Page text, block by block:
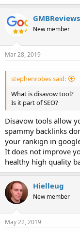
GMBReviews
New member
Mar 28, 2019
stephenrobes said:
What is disavow tool?
Is it part of SEO?
Disavow tools allow
spammy backlinks
your rankign in
It does not improve
healthy high quality
Hielleug
New member
May 22, 2019